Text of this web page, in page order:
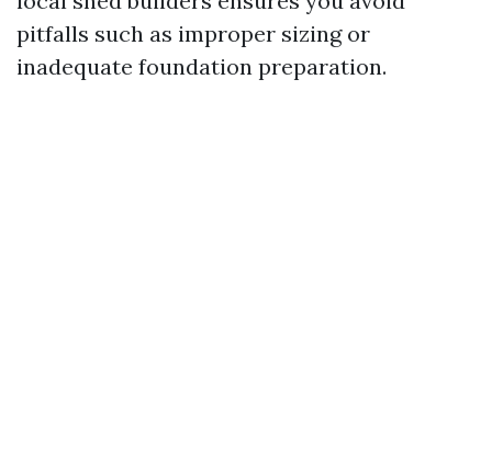
pitfalls such as improper sizing or
inadequate foundation preparation.